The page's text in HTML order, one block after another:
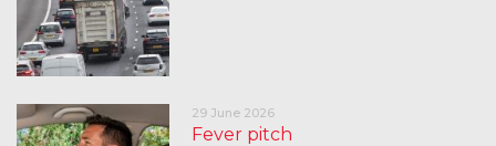
29 June 2026
Fever pitch